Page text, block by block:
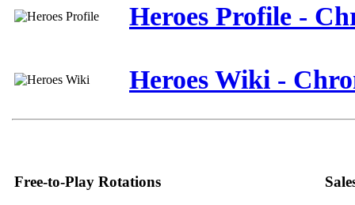
Heroes Profile -
Heroes Wiki -
Free-to-Play Rotations